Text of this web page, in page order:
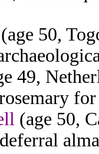
(age 50,
49,
for
(age 50,